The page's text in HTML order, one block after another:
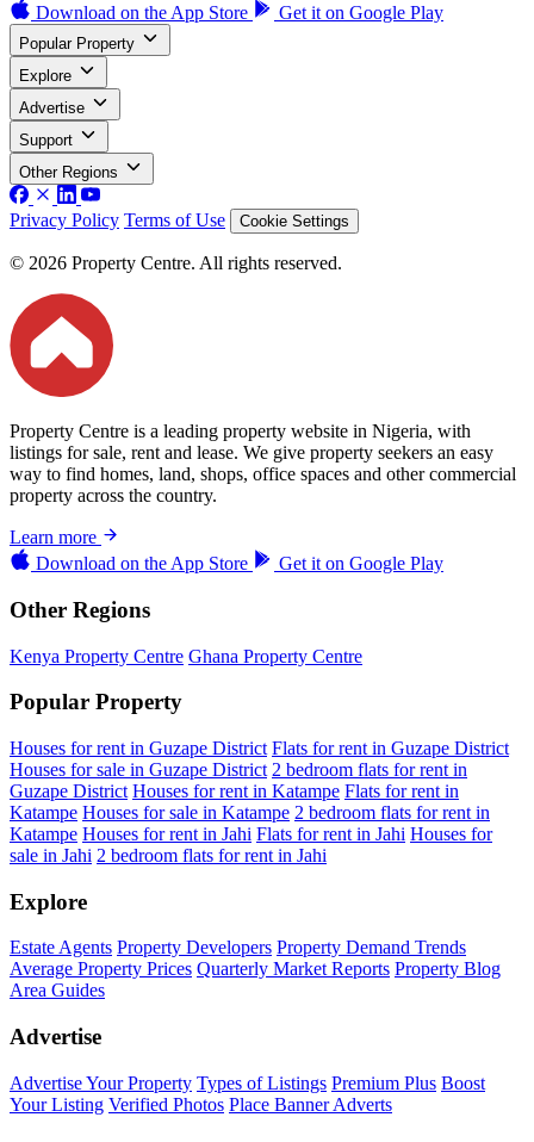
Download on the App Store Get it on Google Play
Popular Property
Explore
Advertise
Support
Other Regions
Privacy Policy Terms of Use Cookie Settings
© 2026 Property Centre. All rights reserved.
Property Centre is a leading property website in Nigeria, with
listings for sale, rent and lease. We give property seekers an easy
way to find homes, land, shops, office spaces and other commercial
property across the country.
Learn more
Download on the App Store Get it on Google Play
Other Regions
Kenya Property Centre Ghana Property Centre
Popular Property
Houses for rent in Guzape District Flats for rent in Guzape District
Houses for sale in Guzape District 2 bedroom flats for rent in
Guzape District Houses for rent in Katampe Flats for rent in
Katampe Houses for sale in Katampe 2 bedroom flats for rent in
Katampe Houses for rent in Jahi Flats for rent in Jahi Houses for
sale in Jahi 2 bedroom flats for rent in Jahi
Explore
Estate Agents Property Developers Property Demand Trends
Average Property Prices Quarterly Market Reports Property Blog
Area Guides
Advertise
Advertise Your Property Types of Listings Premium Plus Boost
Your Listing Verified Photos Place Banner Adverts